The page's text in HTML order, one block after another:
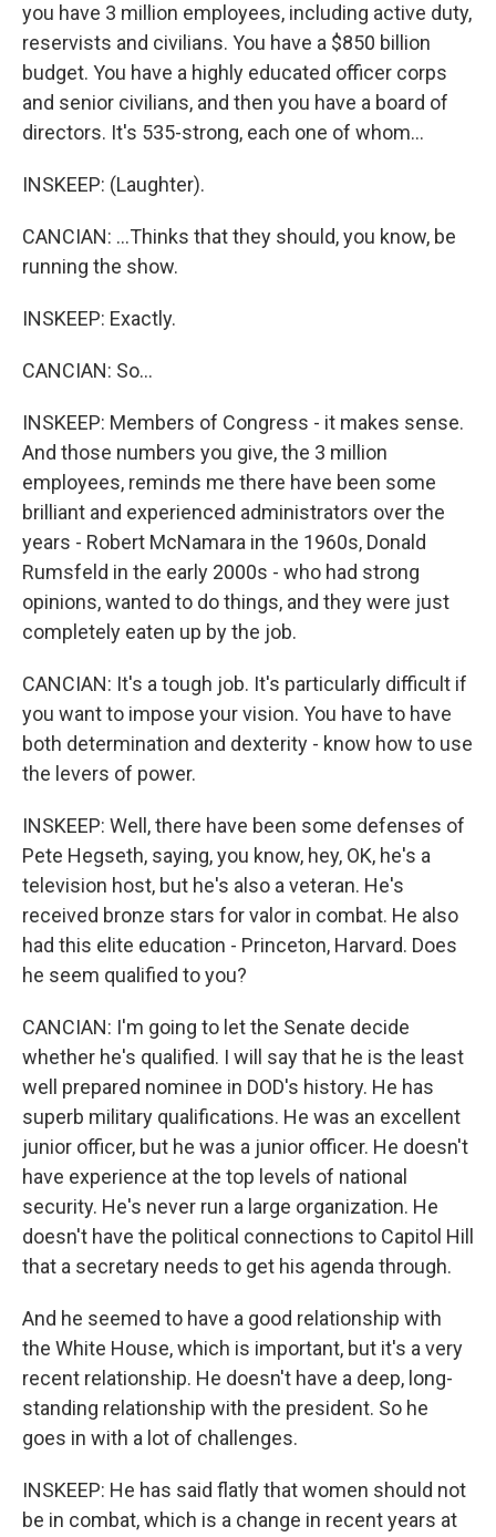
you have 3 million employees, including active duty,
reservists and civilians. You have a $850 billion
budget. You have a highly educated officer corps
and senior civilians, and then you have a board of
directors. It's 535-strong, each one of whom...
INSKEEP: (Laughter).
CANCIAN: ...Thinks that they should, you know, be
running the show.
INSKEEP: Exactly.
CANCIAN: So...
INSKEEP: Members of Congress - it makes sense.
And those numbers you give, the 3 million
employees, reminds me there have been some
brilliant and experienced administrators over the
years - Robert McNamara in the 1960s, Donald
Rumsfeld in the early 2000s - who had strong
opinions, wanted to do things, and they were just
completely eaten up by the job.
CANCIAN: It's a tough job. It's particularly difficult if
you want to impose your vision. You have to have
both determination and dexterity - know how to use
the levers of power.
INSKEEP: Well, there have been some defenses of
Pete Hegseth, saying, you know, hey, OK, he's a
television host, but he's also a veteran. He's
received bronze stars for valor in combat. He also
had this elite education - Princeton, Harvard. Does
he seem qualified to you?
CANCIAN: I'm going to let the Senate decide
whether he's qualified. I will say that he is the least
well prepared nominee in DOD's history. He has
superb military qualifications. He was an excellent
junior officer, but he was a junior officer. He doesn't
have experience at the top levels of national
security. He's never run a large organization. He
doesn't have the political connections to Capitol Hill
that a secretary needs to get his agenda through.
And he seemed to have a good relationship with
the White House, which is important, but it's a very
recent relationship. He doesn't have a deep, long-
standing relationship with the president. So he
goes in with a lot of challenges.
INSKEEP: He has said flatly that women should not
be in combat, which is a change in recent years at